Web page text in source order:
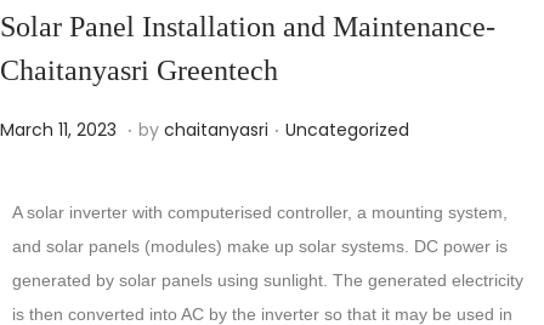
Solar Panel Installation and Maintenance-
Chaitanyasri Greentech
Posted on
March 11, 2023 O. by chaitanyasri . Posted in
Uncategorized
A solar inverter with computerised controller, a mounting system,
and solar panels (modules) make up solar systems. DC power is
generated by solar panels using sunlight. The generated electricity
is then converted into AC by the inverter so that it may be used in